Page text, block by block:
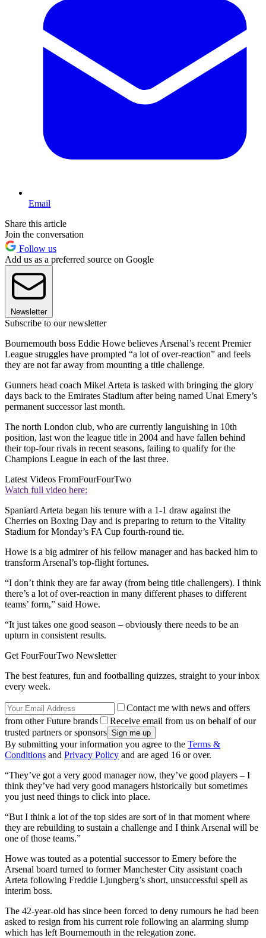
Email
Share this article
Join the conversation
Follow us
Add us as a preferred source on Google
Newsletter
Subscribe to our newsletter
Bournemouth boss Eddie Howe believes Arsenal’s recent Premier
League struggles have prompted “a lot of over-reaction” and feels
they are not far away from mounting a title challenge.
Gunners head coach Mikel Arteta is tasked with bringing the glory
days back to the Emirates Stadium after being named Unai Emery’s
permanent successor last month.
The north London club, who are currently languishing in 10th
position, last won the league title in 2004 and have fallen behind
their top-four rivals in recent seasons, failing to qualify for the
Champions League in each of the last three.
Latest Videos FromFourFourTwo
Watch full video here:
Spaniard Arteta began his tenure with a 1-1 draw against the
Cherries on Boxing Day and is preparing to return to the Vitality
Stadium for Monday’s FA Cup fourth-round tie.
Howe is a big admirer of his fellow manager and has backed him to
transform Arsenal’s top-flight fortunes.
“I don’t think they are far away (from being title challengers). I think
there’s a lot of over-reaction in many different phases to different
teams’ form,” said Howe.
“It just takes one good season – obviously there needs to be an
upturn in consistent results.
Get FourFourTwo Newsletter
The best features, fun and footballing quizzes, straight to your inbox
every week.
Contact me with news and offers
from other Future brands
Receive email from us on behalf of our
trusted partners or sponsors
By submitting your information you agree to the Terms &
Conditions and Privacy Policy and are aged 16 or over.
“They’ve got a very good manager now, they’ve good players – I
think they’ve had very good managers historically but sometimes
you just need things to click into place.
“But I think a lot of the top sides are sort of in that moment where
they are rebuilding to sustain a challenge and I think Arsenal will be
one of those teams.”
Howe was touted as a potential successor to Emery before the
Arsenal board turned to former Manchester City assistant coach
Arteta following Freddie Ljungberg’s short, unsuccessful spell as
interim boss.
The 42-year-old has since been forced to deny rumours he had been
asked to resign from his current role following an alarming slump
which has left Bournemouth in the relegation zone.